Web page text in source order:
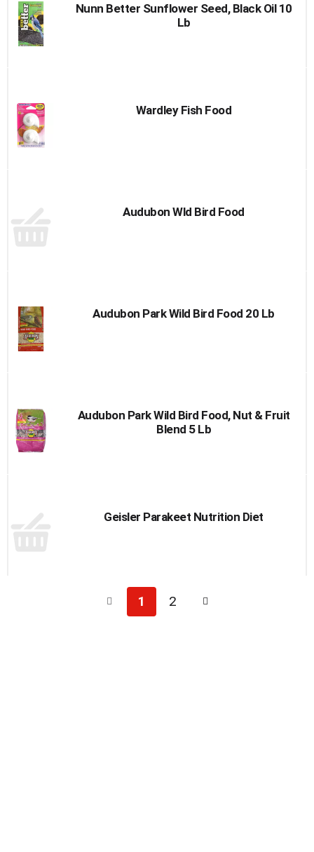
Nunn Better Sunflower Seed, Black Oil 10
Lb
Wardley Fish Food
Audubon Wld Bird Food
Audubon Park Wild Bird Food 20 Lb
Audubon Park Wild Bird Food, Nut & Fruit
Blend 5 Lb
Geisler Parakeet Nutrition Diet
1 2